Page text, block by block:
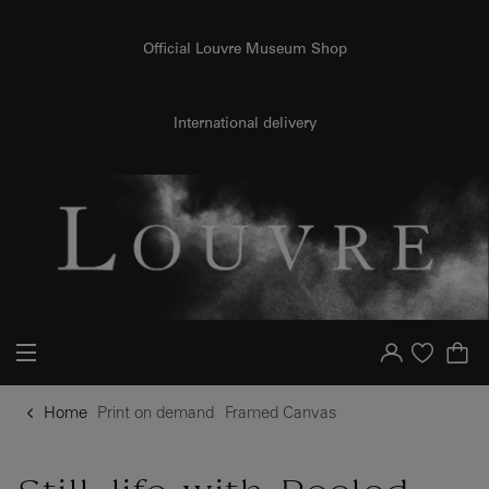
Official Louvre Museum Shop
International delivery
Your account
Purchase list
Home Print on demand Framed Canvas